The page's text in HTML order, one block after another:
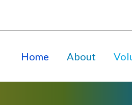
Home About